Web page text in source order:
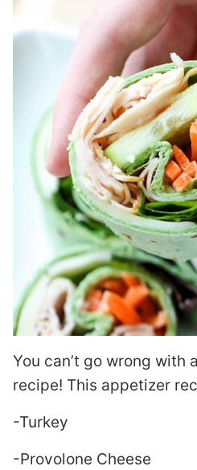
You can’t go wrong with
recipe! This appetizer
-Turkey
-Provolone Cheese